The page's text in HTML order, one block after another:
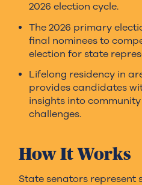
2026 election cycle.
The 2026 primary
final nominees to
election for state
Lifelong residency in
provides candidates
insights into
challenges.
How It Works
State senators represent